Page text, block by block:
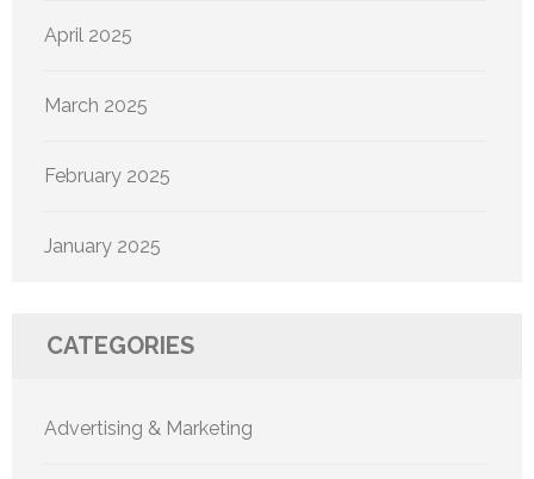
April 2025
March 2025
February 2025
January 2025
CATEGORIES
Advertising & Marketing